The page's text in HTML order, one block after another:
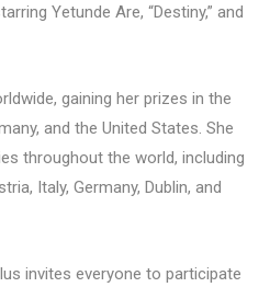
Yetunde Are, “Destiny,” and
gaining her prizes in the
and the United States. She
throughout the world, including
Italy, Germany, Dublin, and
invites everyone to participate